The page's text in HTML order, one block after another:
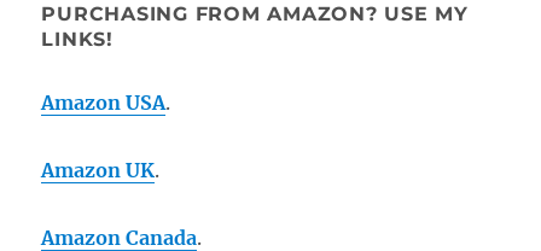
PURCHASING FROM AMAZON? USE MY
LINKS!
Amazon USA.
Amazon UK.
Amazon Canada.